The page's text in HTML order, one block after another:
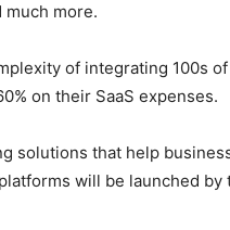
more.
of integrating 100s
on their SaaS expenses.
solutions that help
will be launched by